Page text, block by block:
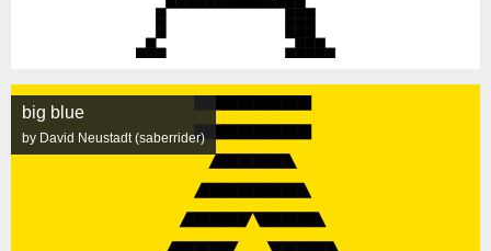
big blue
by David Neustadt (saberrider)